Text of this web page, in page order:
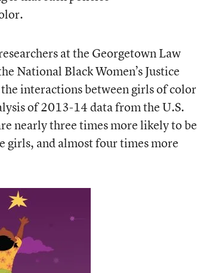
at the Georgetown Law
National Black Women’s Justice
interactions between girls of color
of 2013-14 data from the U.S.
nearly three times more likely to be
and almost four times more